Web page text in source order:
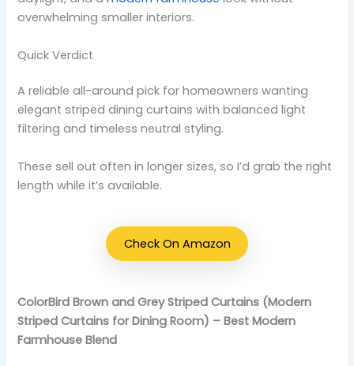
overwhelming smaller interiors.
Quick Verdict
A reliable all-around pick for homeowners wanting
elegant striped dining curtains with balanced light
filtering and timeless neutral styling.
These sell out often in longer sizes, so I’d grab the right
length while it’s available.
Check On Amazon
ColorBird Brown and Grey Striped Curtains (Modern
Striped Curtains for Dining Room) – Best Modern
Farmhouse Blend